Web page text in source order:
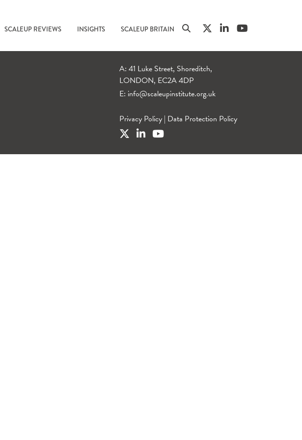
SCALEUP REVIEWS INSIGHTS SCALEUP BRITAIN
A: 41 Luke Street, Shoreditch,
LONDON, EC2A 4DP
E: info@scaleupinstitute.org.uk
Privacy Policy | Data Protection Policy